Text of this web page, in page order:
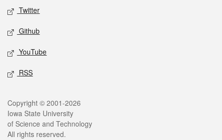
Twitter
Github
YouTube
RSS
Legal
Copyright © 2001-2026
Iowa State University
of Science and Technology
All rights reserved.